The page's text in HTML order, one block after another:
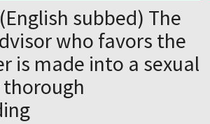
subbed) The
who favors the
is made into a sexual